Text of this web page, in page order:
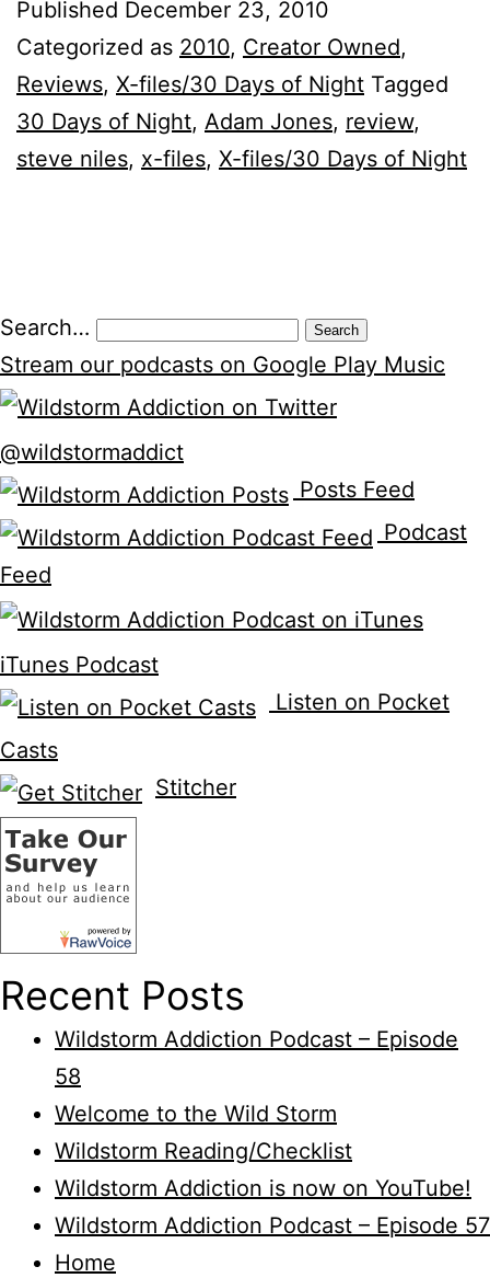
Published December 23, 2010
Categorized as 2010, Creator Owned,
Reviews, X-files/30 Days of Night Tagged
30 Days of Night, Adam Jones, review,
steve niles, x-files, X-files/30 Days of Night
pagination
Search…
Stream our podcasts on Google Play Music
@wildstormaddict
Posts Feed
Podcast
Feed
iTunes Podcast
Listen on Pocket
Casts
Stitcher
Recent Posts
Wildstorm Addiction Podcast – Episode
58
Welcome to the Wild Storm
Wildstorm Reading/Checklist
Wildstorm Addiction is now on YouTube!
Wildstorm Addiction Podcast – Episode 57
Home